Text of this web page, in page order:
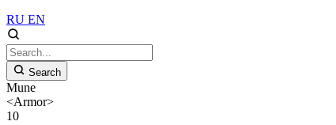
RU EN
Search
Mune
<Armor>
10